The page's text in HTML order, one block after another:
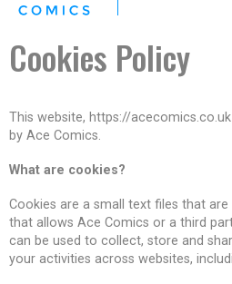
Cookies Policy
This website, https://acecomics.co.uk
by Ace Comics.
What are cookies?
Cookies are a small text files that
that allows Ace Comics or a third
can be used to collect, store and
your activities across websites,